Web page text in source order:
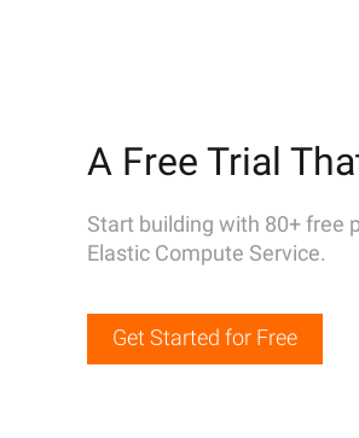
A Free Trial
Start building with 80+ free
Elastic Compute Service.
Get Started for Free